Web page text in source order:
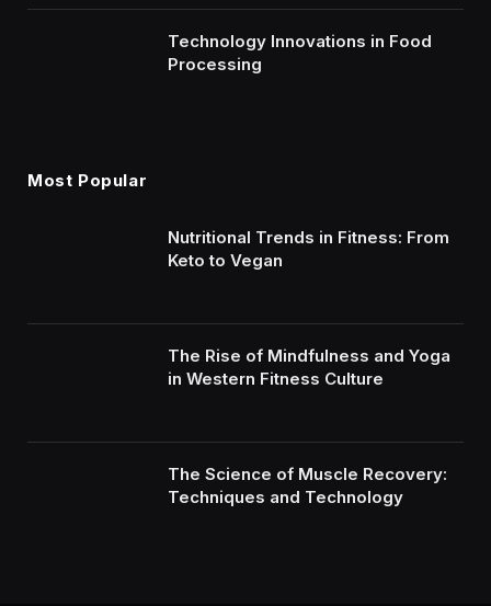
Technology Innovations in Food
Processing
Most Popular
Nutritional Trends in Fitness: From
Keto to Vegan
The Rise of Mindfulness and Yoga
in Western Fitness Culture
The Science of Muscle Recovery:
Techniques and Technology